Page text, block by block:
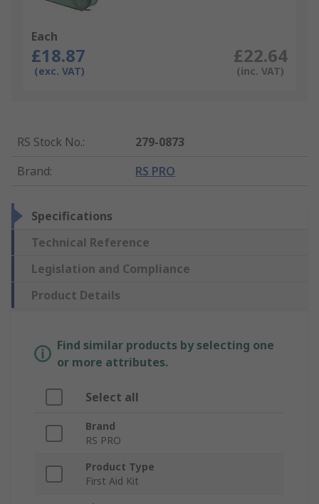
Each
£18.87
(exc. VAT)
£22.64
(inc. VAT)
RS Stock No.:
279-0873
Brand: RS PRO
Specifications
Technical Reference
Legislation and Compliance
Product Details
Find similar products by selecting one
or more attributes.
Select all
Brand
RS PRO
Product Type
First Aid Kit